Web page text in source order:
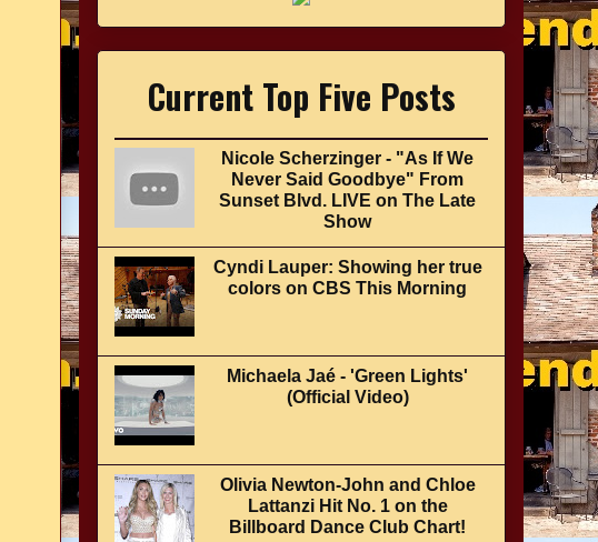
Current Top Five Posts
Nicole Scherzinger - "As If We
Never Said Goodbye" From
Sunset Blvd. LIVE on The Late
Show
Cyndi Lauper: Showing her true
colors on CBS This Morning
Michaela Jaé - 'Green Lights'
(Official Video)
Olivia Newton-John and Chloe
Lattanzi Hit No. 1 on the
Billboard Dance Club Chart!